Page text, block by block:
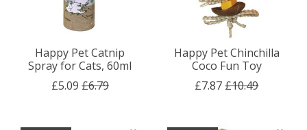
Happy Pet Catnip
Spray for Cats, 60ml
£5.09 £6.79
Happy Pet Chinchilla
Coco Fun Toy
£7.87 £10.49